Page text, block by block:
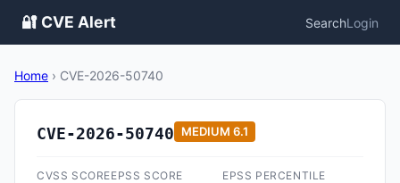
🔐 CVE Alert SearchLogin
Home › CVE-2026-50740
CVE-2026-50740 MEDIUM 6.1
CVSS SCOREEPSS SCORE EPSS PERCENTILE